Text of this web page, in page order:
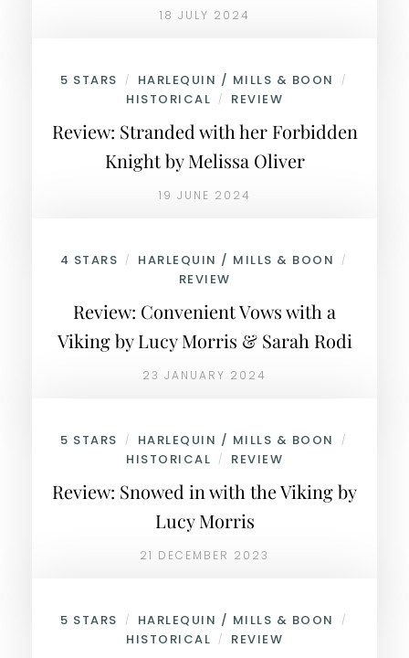
18 JULY 2024
5 STARS / HARLEQUIN / MILLS & BOON /
HISTORICAL / REVIEW
Review: Stranded with her Forbidden
Knight by Melissa Oliver
19 JUNE 2024
4 STARS / HARLEQUIN / MILLS & BOON /
REVIEW
Review: Convenient Vows with a
Viking by Lucy Morris & Sarah Rodi
23 JANUARY 2024
5 STARS / HARLEQUIN / MILLS & BOON /
HISTORICAL / REVIEW
Review: Snowed in with the Viking by
Lucy Morris
21 DECEMBER 2023
5 STARS / HARLEQUIN / MILLS & BOON /
HISTORICAL / REVIEW